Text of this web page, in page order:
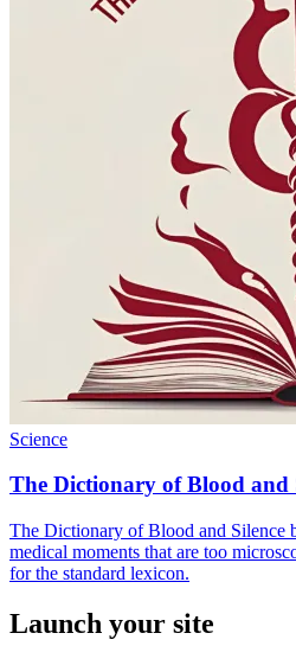
Science
The Dictionary of Blood and
The Dictionary of Blood and Silence
medical moments that are too
for the standard lexicon.
Launch your site